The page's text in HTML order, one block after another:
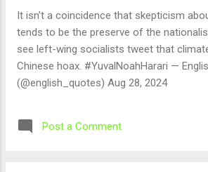
It isn't a coincidence that skepticism
tends to be the preserve of the
see left-wing socialists tweet that
Chinese hoax. #YuvalNoahHarari —
(@english_quotes) Aug 28, 2024
Post a Comment